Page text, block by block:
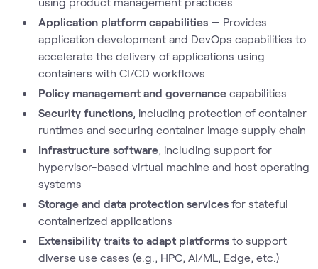
Application platform capabilities — Provides
application development and DevOps capabilities to
accelerate the delivery of applications using
containers with CI/CD workflows
Policy management and governance capabilities
Security functions , including protection of container
runtimes and securing container image supply chain
Infrastructure software , including support for
hypervisor-based virtual machine and host operating
systems
Storage and data protection services for stateful
containerized applications
Extensibility traits to adapt platforms to support
diverse use cases (e.g., HPC, AI/ML, Edge, etc.)